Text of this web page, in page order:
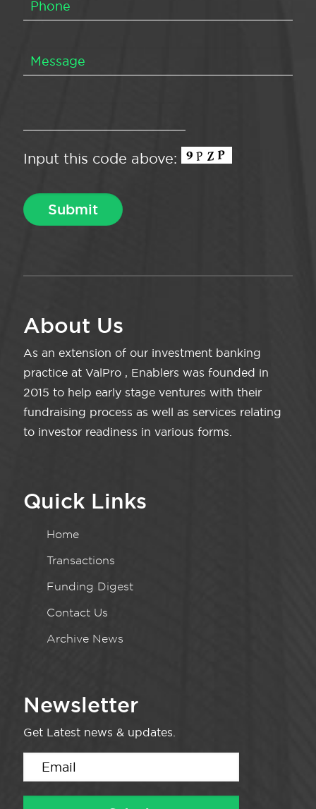
Input this code above:
About Us
As an extension of our investment banking
practice at ValPro , Enablers was founded in
2015 to help early stage ventures with their
fundraising process as well as services relating
to investor readiness in various forms.
Quick Links
Home
Transactions
Funding Digest
Contact Us
Archive News
Newsletter
Get Latest news & updates.